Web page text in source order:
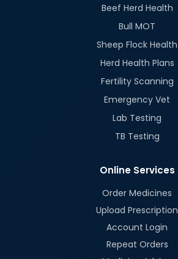
Beef Herd Health
Bull MOT
Sheep Flock Health
Herd Health Plans
Fertility Scanning
Emergency Vet
Lab Testing
TB Testing
Online Services
Order Medicines
Upload Prescription
Account Login
Repeat Orders